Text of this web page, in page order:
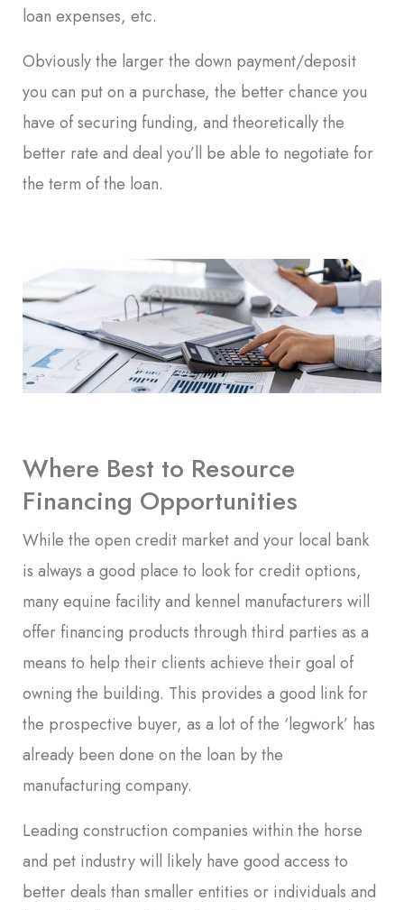
loan expenses, etc.
Obviously the larger the down payment/deposit
you can put on a purchase, the better chance you
have of securing funding, and theoretically the
better rate and deal you’ll be able to negotiate for
the term of the loan.
Where Best to Resource
Financing Opportunities
While the open credit market and your local bank
is always a good place to look for credit options,
many equine facility and kennel manufacturers will
offer financing products through third parties as a
means to help their clients achieve their goal of
owning the building. This provides a good link for
the prospective buyer, as a lot of the ‘legwork’ has
already been done on the loan by the
manufacturing company.
Leading construction companies within the horse
and pet industry will likely have good access to
better deals than smaller entities or individuals and